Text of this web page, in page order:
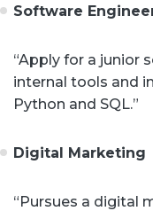
Software
“Apply for a junior
internal tools and
Python and SQL.”
Digital Marketing
“Pursues a digital